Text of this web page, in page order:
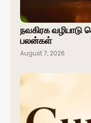
நவகிரக
பலன்கள்
August 7, 2026